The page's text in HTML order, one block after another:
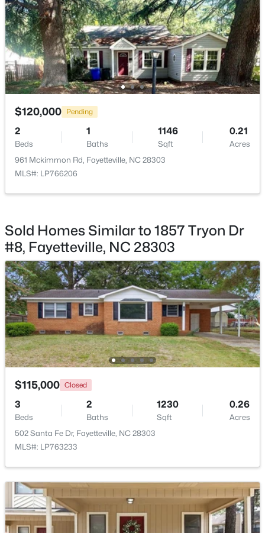
New - 1 Day Ago
3
Beds
2
Baths
1440
Sqft
0.21
321 Tokay Dr, Fayetteville, NC 28311
New - 1 Day Ago
$260,000 Active
4 4 2012 --
639 Tanglewood Dr, Fayetteville, NC 28311
MLS#: LP767254
New - 1 Day Ago
$120,000 Pending
2
Beds
1
Baths
1146
Sqft
0.21
Acres
961 Mckimmon Rd, Fayetteville, NC 28303
MLS#: LP766206
Sold Homes Similar to 1857 Tryon Dr
#8, Fayetteville, NC 28303
$115,000 Closed
3
Beds
2
Baths
1230
Sqft
0.26
Acres
502 Santa Fe Dr, Fayetteville, NC 28303
MLS#: LP763233